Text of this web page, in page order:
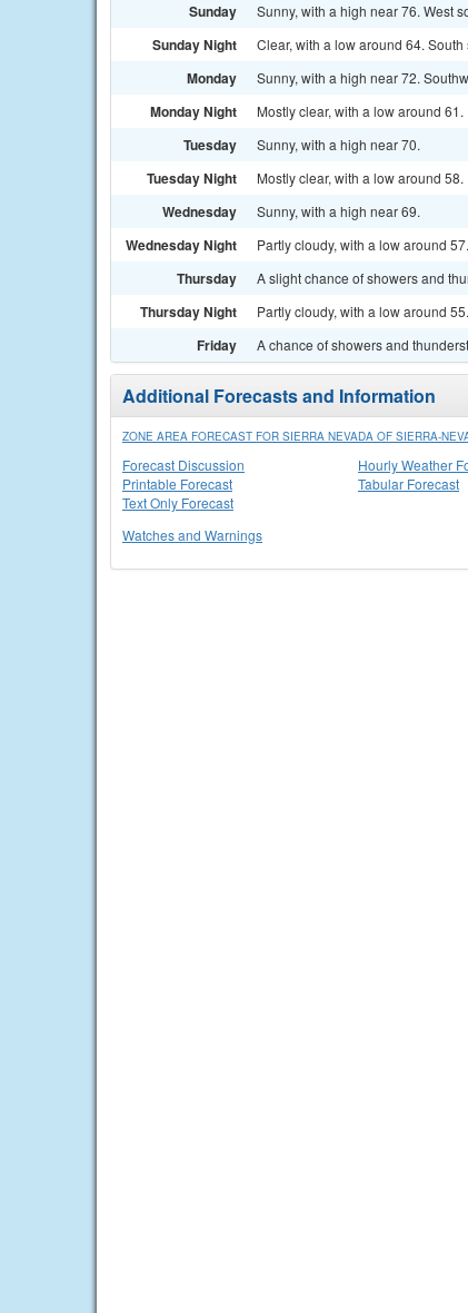
Sunday Sunny, with a high near 76. West
Sunday Night Clear, with a low around 64.
Monday Sunny, with a high near 72.
Monday Night Mostly clear, with a low around 61.
Tuesday Sunny, with a high near 70.
Tuesday Night Mostly clear, with a low around 58.
Wednesday Sunny, with a high near 69.
Wednesday Night Partly cloudy, with a low around 57.
Thursday A slight chance of showers and
Thursday Night Partly cloudy, with a low around 55.
Friday A chance of showers and
Additional Forecasts and Information
ZONE AREA FORECAST FOR SIERRA NEVADA OF SIERRA-
Forecast Discussion
Printable Forecast
Text Only Forecast
Hourly Weather
Tabular Forecast
Watches and Warnings